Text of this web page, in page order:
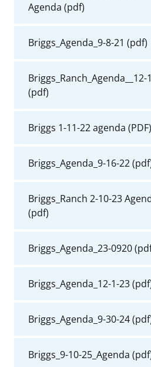
Agenda (pdf)
Briggs_Agenda_9-8-21 (pdf)
Briggs_Ranch_Agenda__12-
(pdf)
Briggs 1-11-22 agenda (PDF)
Briggs_Agenda_9-16-22
Briggs_Ranch 2-10-23
(pdf)
Briggs_Agenda_23-0920
Briggs_Agenda_12-1-23
Briggs_Agenda_9-30-24
Briggs_9-10-25_Agenda